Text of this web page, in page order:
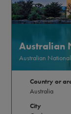
Australian
Australian
Country or
Australia
City